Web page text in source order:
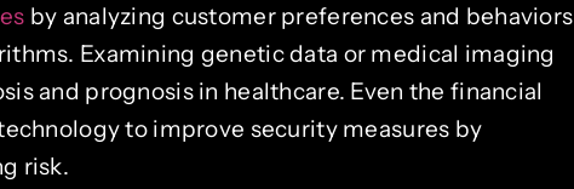
by analyzing customer preferences and behaviors
Examining genetic data or medical imaging
and prognosis in healthcare. Even the financial
to improve security measures by
risk.